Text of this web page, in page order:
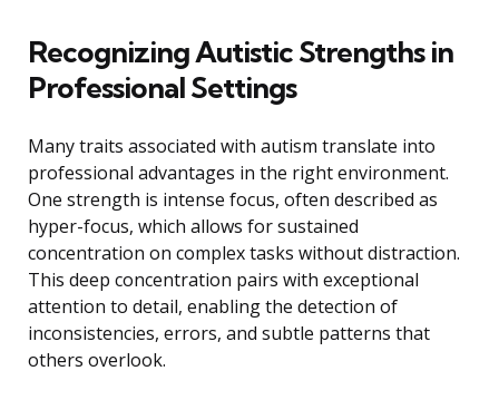
Recognizing Autistic Strengths in
Professional Settings
Many traits associated with autism translate into
professional advantages in the right environment.
One strength is intense focus, often described as
hyper-focus, which allows for sustained
concentration on complex tasks without distraction.
This deep concentration pairs with exceptional
attention to detail, enabling the detection of
inconsistencies, errors, and subtle patterns that
others overlook.